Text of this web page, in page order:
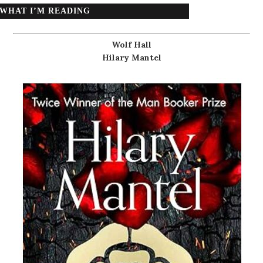
WHAT I’M READING
Wolf Hall
Hilary Mantel